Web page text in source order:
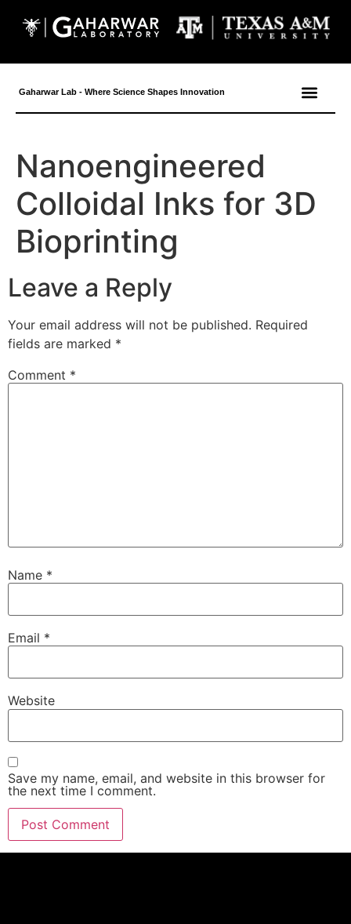
Gaharwar Lab - Where Science Shapes Innovation
Nanoengineered
Colloidal Inks for 3D
Bioprinting
Leave a Reply
Your email address will not be published. Required
fields are marked *
Comment *
Name *
Email *
Website
Save my name, email, and website in this browser for
the next time I comment.